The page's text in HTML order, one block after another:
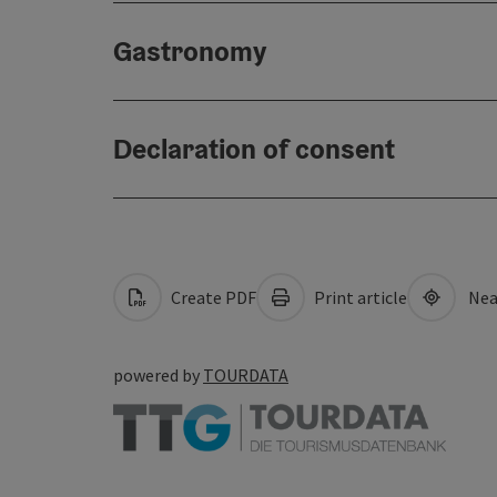
Gastronomy
Declaration of consent
Create PDF Print article
powered by TOURDATA